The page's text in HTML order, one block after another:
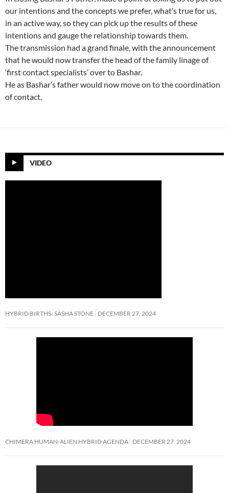
our intentions and the concepts we prefer, what’s true for us,
in an active way, so they can pick up the results of these
intentions and gauge the relationship towards them.
The transmission had a grand finale, with the announcement
that he would now transfer the head of the family linage of
‘first contact specialists’ over to Bashar.
He as Bashar’s father would now move on to the coordination
of contact.
VIDEO
HYBRID BIRTHS- SASHA STONE DECEMBER 27, 2024
CHIMERA HUMAN-ALIEN HYBRID AGENDA DECEMBER 27, 2024